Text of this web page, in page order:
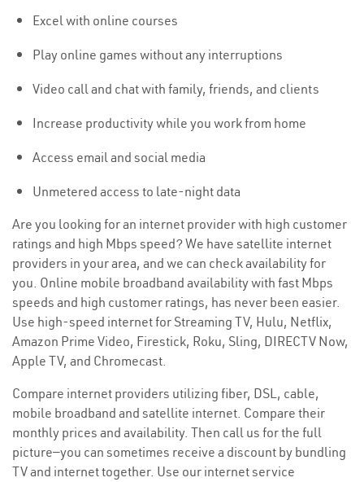
Excel with online courses
Play online games without any interruptions
Video call and chat with family, friends, and clients
Increase productivity while you work from home
Access email and social media
Unmetered access to late-night data
Are you looking for an internet provider with high customer
ratings and high Mbps speed? We have satellite internet
providers in your area, and we can check availability for
you. Online mobile broadband availability with fast Mbps
speeds and high customer ratings, has never been easier.
Use high-speed internet for Streaming TV, Hulu, Netflix,
Amazon Prime Video, Firestick, Roku, Sling, DIRECTV Now,
Apple TV, and Chromecast.
Compare internet providers utilizing fiber, DSL, cable,
mobile broadband and satellite internet. Compare their
monthly prices and availability. Then call us for the full
picture—you can sometimes receive a discount by bundling
TV and internet together. Use our internet service